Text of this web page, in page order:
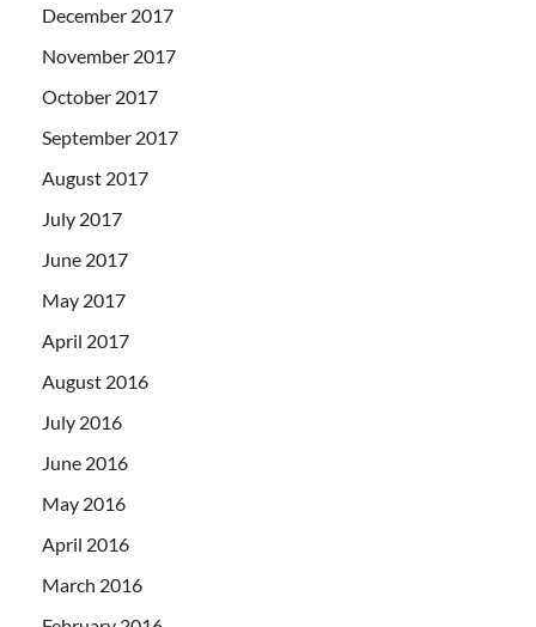
December 2017
November 2017
October 2017
September 2017
August 2017
July 2017
June 2017
May 2017
April 2017
August 2016
July 2016
June 2016
May 2016
April 2016
March 2016